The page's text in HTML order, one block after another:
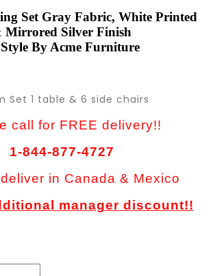
Set Gray Fabric, White Printed
Mirrored Silver Finish
By Acme Furniture
Set 1 table & 6 side chairs
call for FREE delivery!!
1-844-877-4727
in Canada & Mexico
manager discount!!